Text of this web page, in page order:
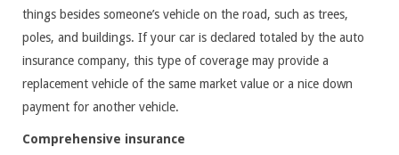
things besides someone’s vehicle on the road, such as trees,
poles, and buildings. If your car is declared totaled by the auto
insurance company, this type of coverage may provide a
replacement vehicle of the same market value or a nice down
payment for another vehicle.
Comprehensive insurance